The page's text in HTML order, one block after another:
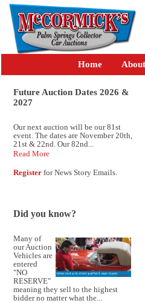
Home
Future Auction Dates 2026 &
2027
Our next auction will be our 81st
event. The dates are November 20th,
21st & 22nd. Our 82nd...
Read More
Register for News Story Emails.
Did you know?
Many of
our Auction
Vehicles are
entered
"NO
RESERVE"
meaning they sell to the highest
bidder no matter what the...